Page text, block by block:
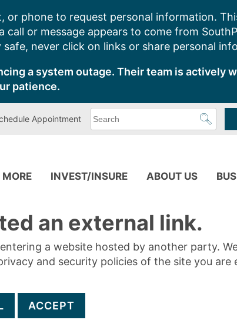
or phone to request personal information.
call or message appears to come from
never click on links or share personal
a system outage. Their team is actively
patience.
Appointment
can
MORE INVEST/INSURE ABOUT US
an external link.
a website hosted by another party.
and security policies of the site you are
ACCEPT